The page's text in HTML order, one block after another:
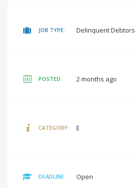
JOB TYPE: Delinquent Debtors
POSTED: 2 months ago
CATEGORY: E
DEADLINE: Open